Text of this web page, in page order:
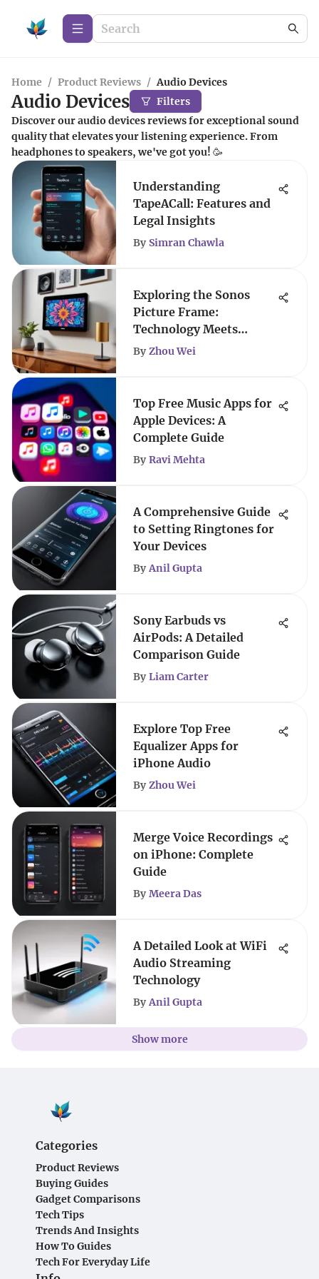
Home / Product Reviews / Audio Devices
Audio Devices
Filters
Discover our audio devices reviews for exceptional sound
quality that elevates your listening experience. From
headphones to speakers, we've got you! 🥳
Understanding
TapeACall: Features and
Legal Insights
By Simran Chawla
Exploring the Sonos
Picture Frame:
Technology Meets
Artistry
By Zhou Wei
Top Free Music Apps for
Apple Devices: A
Complete Guide
By Ravi Mehta
A Comprehensive Guide
to Setting Ringtones for
Your Devices
By Anil Gupta
Sony Earbuds vs
AirPods: A Detailed
Comparison Guide
By Liam Carter
Explore Top Free
Equalizer Apps for
iPhone Audio
By Zhou Wei
Merge Voice Recordings
on iPhone: Complete
Guide
By Meera Das
A Detailed Look at WiFi
Audio Streaming
Technology
By Anil Gupta
Show more
Categories
Product Reviews
Buying Guides
Gadget Comparisons
Tech Tips
Trends And Insights
How To Guides
Tech For Everyday Life